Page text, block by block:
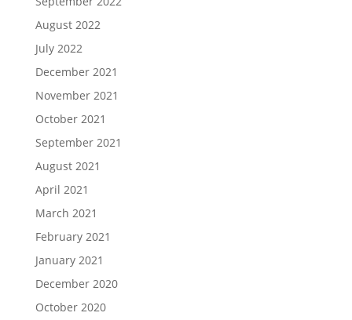
August 2022
July 2022
December 2021
November 2021
October 2021
September 2021
August 2021
April 2021
March 2021
February 2021
January 2021
December 2020
October 2020